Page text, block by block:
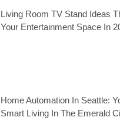
Living Room TV Stand Ideas
Your Entertainment Space In
Home Automation In Seattle:
Smart Living In The Emerald